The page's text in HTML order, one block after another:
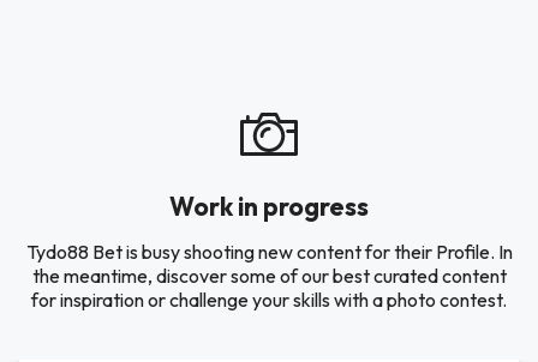
Work in progress
Tydo88 Bet is busy shooting new content for their Profile. In
the meantime, discover some of our best curated content
for inspiration or challenge your skills with a photo contest.